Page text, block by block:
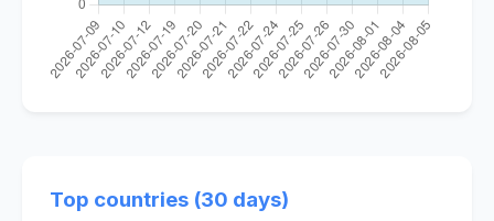
Top countries (30 days)